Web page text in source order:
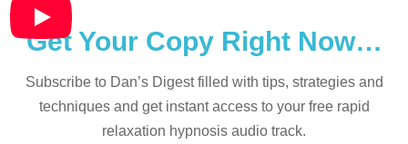
Get Your Copy Right Now…
Subscribe to Dan’s Digest filled with tips, strategies and
techniques and get instant access to your free rapid
relaxation hypnosis audio track.